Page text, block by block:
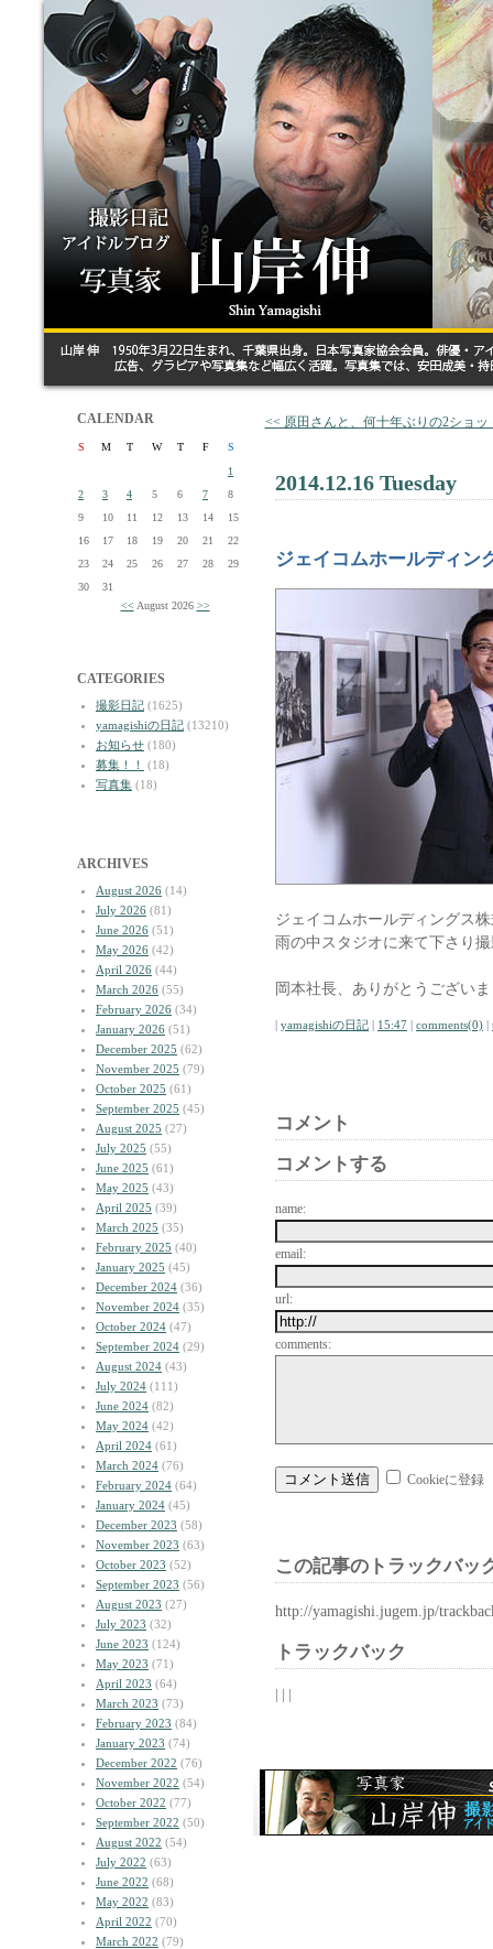
CALENDAR
S M T W T F
S
1
2
3 4 5 6 7
8
9
10 11 12 13 14
15
16
17 18 19 20 21
22
23
24 25 26 27 28
29
30
31
<< August 2026 >>
CATEGORIES
撮影日記 (1625)
yamagishiの日記 (13210)
お知らせ (180)
募集！！
(18)
写真集 (18)
ARCHIVES
August 2026 (14)
July 2026 (81)
June 2026 (51)
May 2026 (42)
April 2026 (44)
March 2026 (55)
February 2026 (34)
January 2026 (51)
December 2025 (62)
November 2025 (79)
October 2025 (61)
September 2025 (45)
August 2025 (27)
July 2025 (55)
June 2025 (61)
May 2025 (43)
April 2025 (39)
March 2025 (35)
February 2025 (40)
January 2025 (45)
December 2024 (36)
November 2024 (35)
October 2024 (47)
September 2024 (29)
August 2024 (43)
July 2024 (111)
June 2024 (82)
May 2024 (42)
April 2024 (61)
March 2024 (76)
February 2024 (64)
January 2024 (45)
December 2023 (58)
November 2023 (63)
October 2023 (52)
September 2023 (56)
August 2023 (27)
July 2023 (32)
June 2023 (124)
May 2023 (71)
April 2023 (64)
March 2023 (73)
February 2023 (84)
January 2023 (74)
December 2022 (76)
November 2022 (54)
October 2022 (77)
September 2022 (50)
August 2022 (54)
July 2022 (63)
June 2022 (68)
May 2022 (83)
April 2022 (70)
March 2022 (79)
<< 原田さんと、何十年ぶりの2ショッ
2014.12.16 Tuesday
ジェイコムホールディン
ジェイコムホールディングス
雨の中スタジオに来て下さり
岡本社長、ありがとうござい
| yamagishiの日記 | 15:47 | comments(0) |
コメント
コメントする
name:
email:
url:
comments:
Cookieに登録
この記事のトラックバッ
http://yamagishi.jugem.jp/
トラックバック
| | |